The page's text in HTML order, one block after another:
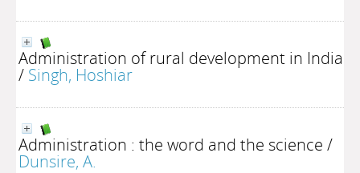
Administration of rural development in India
/ Singh, Hoshiar
Administration : the word and the science /
Dunsire, A.